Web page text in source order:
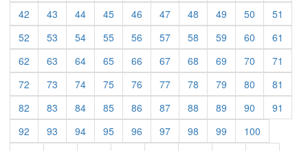
42 (current)
43 (current)
44(current)
45(current)
46 (current)
47(current)
48 (current)
49 (current)
50 (current)
51
52 (current)
53 (current)
54(current)
55(current)
56 (current)
57(current)
58 (current)
59 (current)
60 (current)
61
62 (current)
63 (current)
64(current)
65(current)
66 (current)
67(current)
68 (current)
69 (current)
70 (current)
71
72 (current)
73 (current)
74(current)
75(current)
76 (current)
77(current)
78 (current)
79 (current)
80 (current)
81
82 (current)
83 (current)
84(current)
85(current)
86 (current)
87(current)
88 (current)
89 (current)
90 (current)
91
92 (current)
93 (current)
94(current)
95(current)
96 (current)
97(current)
98 (current)
99 (current)
100